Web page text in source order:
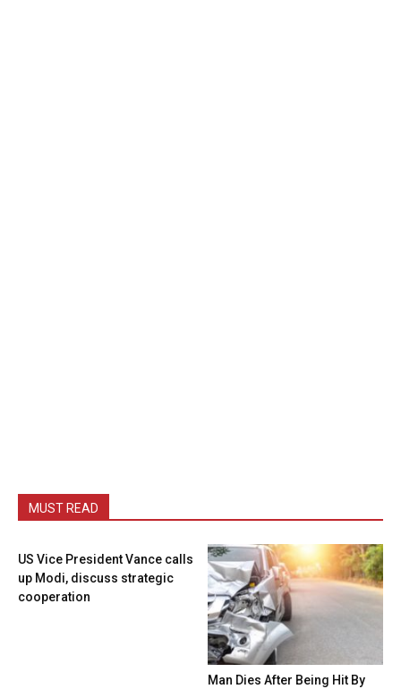
MUST READ
US Vice President Vance calls
up Modi, discuss strategic
cooperation
Man Dies After Being Hit By